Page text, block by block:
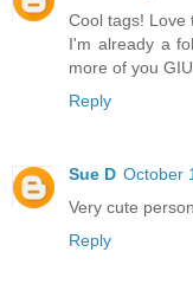
Cool tags! Love
I'm already a
more of you
Reply
Sue D October
Very cute
Reply